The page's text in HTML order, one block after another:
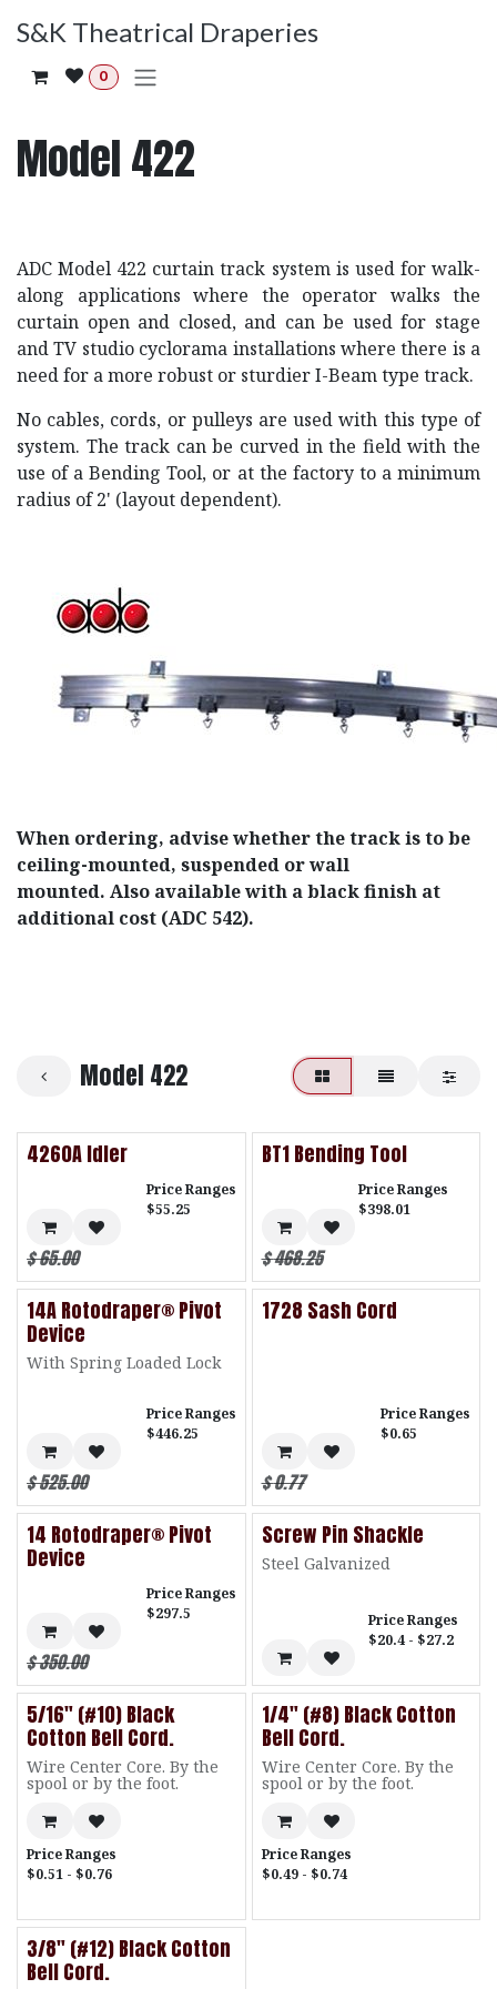
S&K Theatrical Draperies
0
Model 422
ADC Model 422 curtain track system is used for walk-
along applications where the operator walks the
curtain open and closed, and can be used for stage
and TV studio cyclorama installations where there is a
need for a more robust or sturdier I-Beam type track.
No cables, cords, or pulleys are used with this type of
system. The track can be curved in the field with the
use of a Bending Tool, or at the factory to a minimum
radius of 2' (layout dependent).
When ordering, advise whether the track is to be
ceiling-mounted, suspended or wall
mounted. Also available with a black finish at
additional cost (ADC 542).
Model 422
4260A Idler
Price Ranges
$55.25
$65.00
BT1 Bending Tool
Price Ranges
$398.01
$468.25
14A Rotodraper® Pivot
Device
With Spring Loaded Lock
Price Ranges
$446.25
$525.00
1728 Sash Cord
Price Ranges
$0.65
$0.77
14 Rotodraper® Pivot
Device
Price Ranges
$297.5
$350.00
Screw Pin Shackle
Steel Galvanized
Price Ranges
$20.4 - $27.2
5/16" (#10) Black
Cotton Bell Cord.
Wire Center Core. By the
spool or by the foot.
Price Ranges
$0.51 - $0.76
1/4" (#8) Black Cotton
Bell Cord.
Wire Center Core. By the
spool or by the foot.
Price Ranges
$0.49 - $0.74
3/8" (#12) Black Cotton
Bell Cord.